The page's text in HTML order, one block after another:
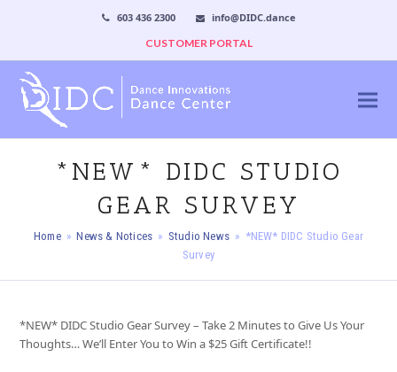
603 436 2300
info@DIDC.dance
CUSTOMER PORTAL
*NEW* DIDC STUDIO
GEAR SURVEY
Home » News & Notices » Studio News » *NEW* DIDC Studio Gear
Survey
*NEW* DIDC Studio Gear Survey – Take 2 Minutes to Give Us Your
Thoughts… We’ll Enter You to Win a $25 Gift Certificate!!